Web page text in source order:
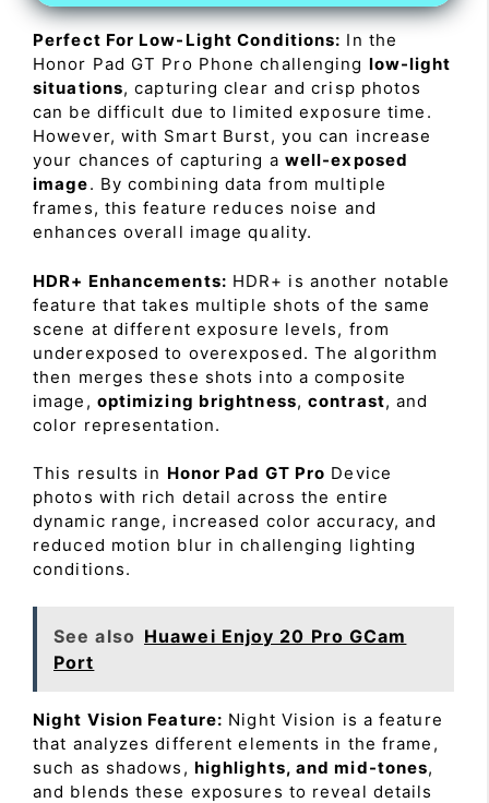
Perfect For Low-Light Conditions: In the
Honor Pad GT Pro Phone challenging low-light
situations, capturing clear and crisp photos
can be difficult due to limited exposure time.
However, with Smart Burst, you can increase
your chances of capturing a well-exposed
image. By combining data from multiple
frames, this feature reduces noise and
enhances overall image quality.
HDR+ Enhancements: HDR+ is another notable
feature that takes multiple shots of the same
scene at different exposure levels, from
underexposed to overexposed. The algorithm
then merges these shots into a composite
image, optimizing brightness,contrast, and
color representation.
This results in Honor Pad GT Pro Device
photos with rich detail across the entire
dynamic range, increased color accuracy, and
reduced motion blur in challenging lighting
conditions.
See also Huawei Enjoy 20 Pro GCam
Port
Night Vision Feature: Night Vision is a feature
that analyzes different elements in the frame,
such as shadows, highlights, and mid-tones,
and blends these exposures to reveal details